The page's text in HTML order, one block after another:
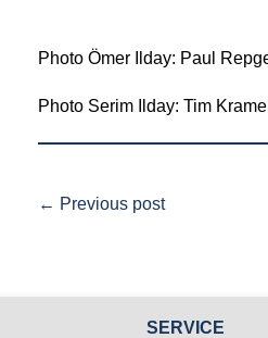
Photo Ömer Ilday: Paul
Photo Serim Ilday: Tim
← Previous post
SERVICE